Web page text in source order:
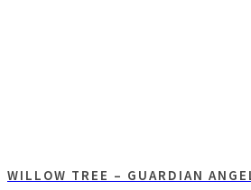
WILLOW TREE – GUARDIAN